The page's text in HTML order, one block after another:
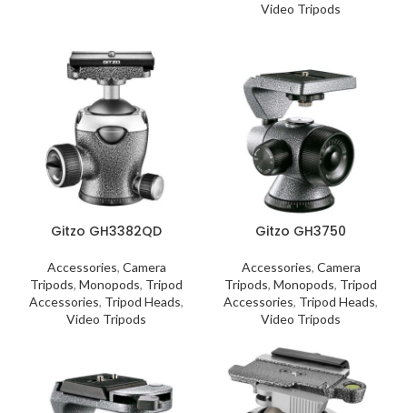
Video Tripods
Gitzo GH3382QD
Accessories, Camera
Tripods, Monopods, Tripod
Accessories, Tripod Heads,
Video Tripods
Gitzo GH3750
Accessories, Camera
Tripods, Monopods, Tripod
Accessories, Tripod Heads,
Video Tripods